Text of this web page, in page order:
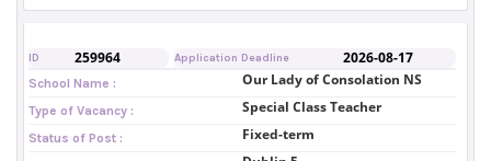
ID 259964 Application Deadline 2026-08-17
School Name : Our Lady of Consolation NS
Type of Vacancy : Special Class Teacher
Status of Post : Fixed-term